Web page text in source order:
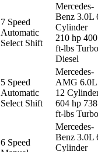
7 Speed
Automatic
Select Shift
Mercedes-
Benz 3.0L
Cylinder
210 hp 400
ft-lbs Turbo
Diesel
5 Speed
Automatic
Select Shift
Mercedes-
AMG 6.0L
12
604 hp 738
ft-lbs Turbo
6 Speed
Mercedes-
Benz 3.0L
Cylinder